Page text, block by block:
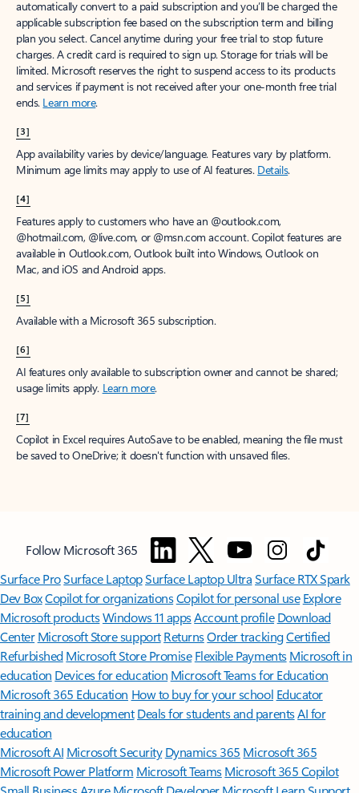
automatically convert to a paid subscription and you’ll be charged the
applicable subscription fee based on the subscription term and billing
plan you select. Cancel anytime during your free trial to stop future
charges. A credit card is required to sign up. Storage for trials will be
limited. Microsoft reserves the right to suspend access to its products
and services if payment is not received after your one-month free trial
ends. Learn more.
[3]
App availability varies by device/language. Features vary by platform.
Minimum age limits may apply to use of AI features. Details.
[4]
Features apply to customers who have an @outlook.com,
@hotmail.com, @live.com, or @msn.com account. Copilot features are
available in Outlook.com, Outlook built into Windows, Outlook on
Mac, and iOS and Android apps.
[5]
Available with a Microsoft 365 subscription.
[6]
AI features only available to subscription owner and cannot be shared;
usage limits apply. Learn more.
[7]
Copilot in Excel requires AutoSave to be enabled, meaning the file must
be saved to OneDrive; it doesn't function with unsaved files.
Follow Microsoft 365
Surface ProSurface LaptopSurface Laptop UltraSurface RTX Spark
Dev BoxCopilot for organizationsCopilot for personal use Explore
Microsoft productsWindows 11 appsAccount profile Download
Center Microsoft Store support ReturnsOrder trackingCertified
Refurbished Microsoft Store Promise Flexible Payments Microsoft in
education Devices for education Microsoft Teams for Education
Microsoft 365 Education How to buy for your school Educator
training and development Deals for students and parentsAI for
education
Microsoft AI Microsoft Security Dynamics 365 Microsoft 365
Microsoft Power Platform Microsoft TeamsMicrosoft 365 Copilot